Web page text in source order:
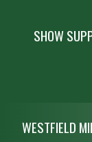
SHOW
WESTFIELD